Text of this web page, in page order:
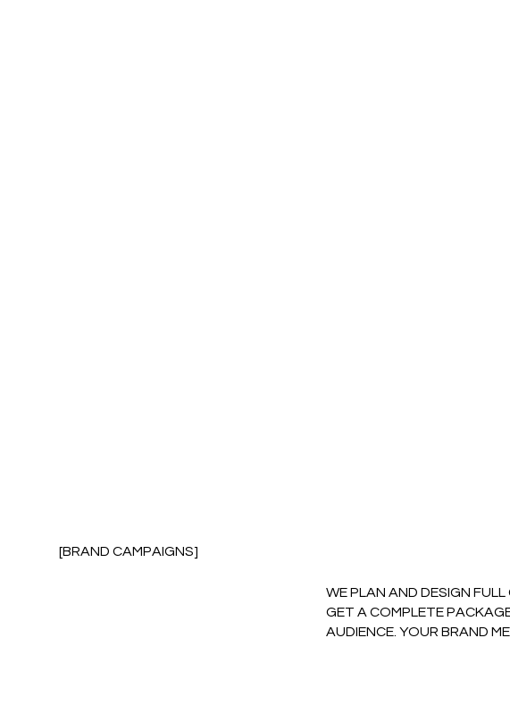
[BRAND CAMPAIGNS]
WE PLAN AND DESIGN
GET A COMPLETE
AUDIENCE. YOUR BRAND